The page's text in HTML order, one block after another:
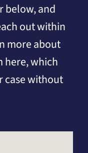
below, and
out within
more about
here, which
case without